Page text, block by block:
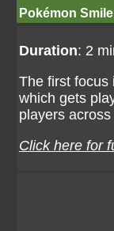
Pokémon Smile
Duration: 2
The first focus
which gets
players
Click here for